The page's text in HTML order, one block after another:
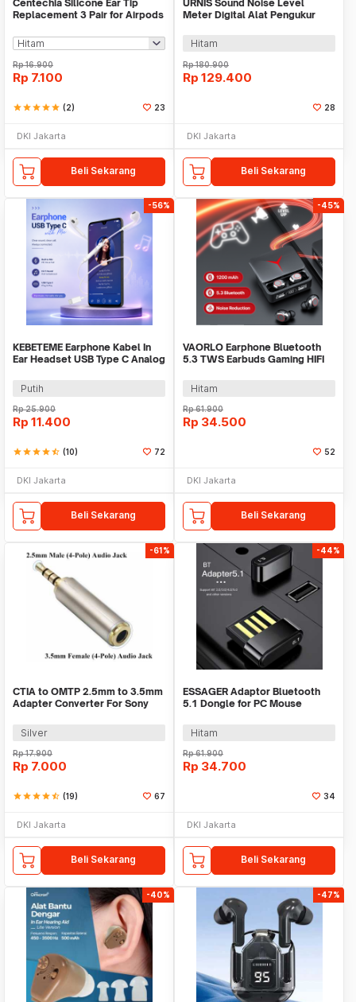
Centechia Silicone Ear Tip
Replacement 3 Pair for Airpods
Rp16.900
Rp 7.100
starstarstarstarstar (2) 23
DKI Jakarta
Beli Sekarang
URNIS Sound Noise Level
Meter Digital Alat Pengukur
Hitam
Rp180.900
Rp 129.400
28
DKI Jakarta
Beli Sekarang
-56%
KEBETEME Earphone Kabel In
Ear Headset USB Type C Analog
Putih
Rp25.900
Rp 11.400
starstarstarstarstar_half (10) 72
DKI Jakarta
Beli Sekarang
-45%
VAORLO Earphone Bluetooth
5.3 TWS Earbuds Gaming HIFI
Hitam
Rp61.900
Rp 34.500
52
DKI Jakarta
Beli Sekarang
-61%
CTIA to OMTP 2.5mm to 3.5mm
Adapter Converter For Sony
Silver
Rp17.900
Rp 7.000
starstarstarstarstar_half (19) 67
DKI Jakarta
Beli Sekarang
-44%
ESSAGER Adaptor Bluetooth
5.1 Dongle for PC Mouse
Hitam
Rp61.900
Rp 34.700
34
DKI Jakarta
Beli Sekarang
-40% -47%